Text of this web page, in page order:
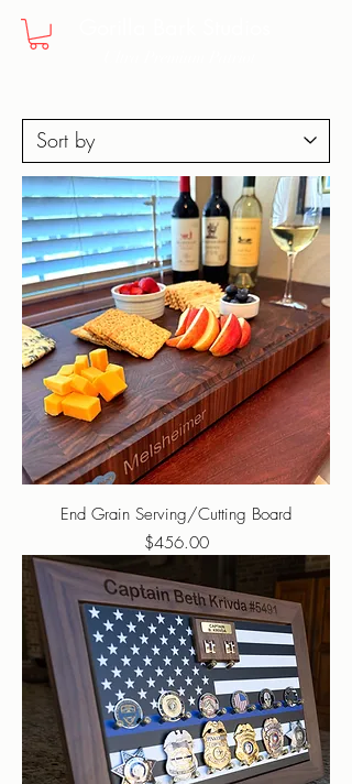
End Grain Serving/Cutting Board
Price
$456.00